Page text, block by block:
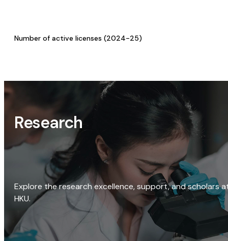
Number of active licenses (2024-25)
Research
Explore the research excellence, support, and scholars
HKU.